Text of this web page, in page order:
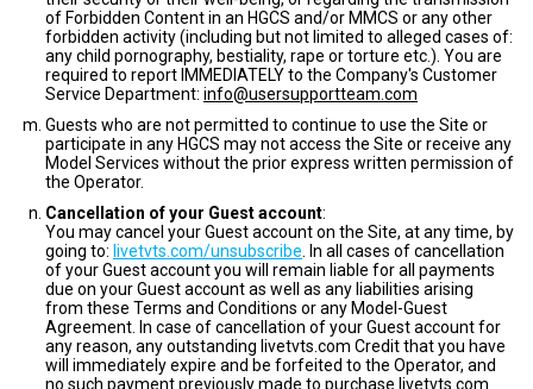
of Forbidden Content in an HGCS and/or MMCS or any other
forbidden activity (including but not limited to alleged cases of:
any child pornography, bestiality, rape or torture etc.). You are
required to report IMMEDIATELY to the Company's Customer
Service Department: info@usersupportteam.com
Guests who are not permitted to continue to use the Site or
participate in any HGCS may not access the Site or receive any
Model Services without the prior express written permission of
the Operator.
Cancellation of your Guest account:
You may cancel your Guest account on the Site, at any time, by
going to: livetvts.com/unsubscribe . In all cases of cancellation
of your Guest account you will remain liable for all payments
due on your Guest account as well as any liabilities arising
from these Terms and Conditions or any Model-Guest
Agreement. In case of cancellation of your Guest account for
any reason, any outstanding livetvts.com Credit that you have
will immediately expire and be forfeited to the Operator, and
no such payment previously made to purchase livetvts.com